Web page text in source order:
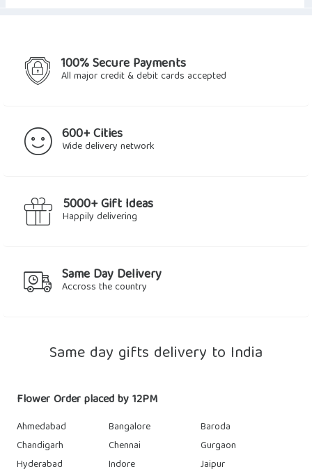
100% Secure Payments
All major credit & debit cards accepted
600+ Cities
Wide delivery network
5000+ Gift Ideas
Happily delivering
Same Day Delivery
Accross the country
Same day gifts delivery to India
Flower Order placed by 12PM
Ahmedabad Bangalore
Baroda
Chandigarh
Chennai
Gurgaon
Hyderabad
Indore
Jaipur